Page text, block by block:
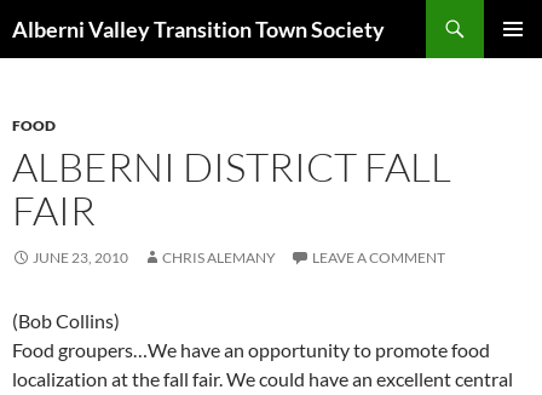
Alberni Valley Transition Town Society
FOOD
ALBERNI DISTRICT FALL
FAIR
JUNE 23, 2010 CHRIS ALEMANY LEAVE A COMMENT
(Bob Collins)
Food groupers…We have an opportunity to promote food
localization at the fall fair. We could have an excellent central